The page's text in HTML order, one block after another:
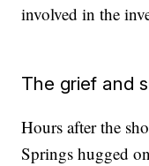
involved in the
The grief and
Hours after the
Springs hugged